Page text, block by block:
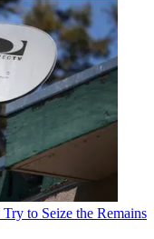
to Seize the Remains